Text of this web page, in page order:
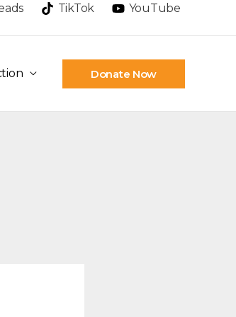
TikTok YouTube
Donate Now